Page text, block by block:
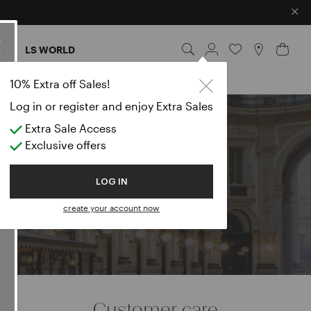
10% Extra off Sales!
Log in or register and enjoy Extra Sales
Extra Sale Access
Exclusive offers
LOG IN
create your account now
×
LS WORLD